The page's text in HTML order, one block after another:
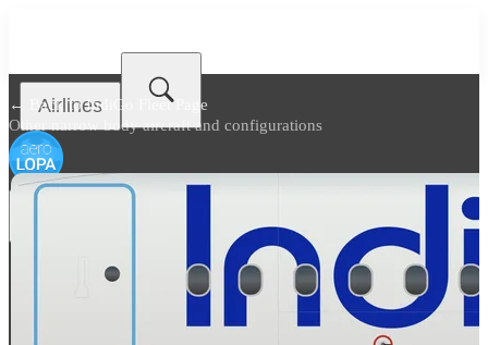
Airlines
← Back toIndiGo Fleet Page
Other narrow body aircraft and configurations